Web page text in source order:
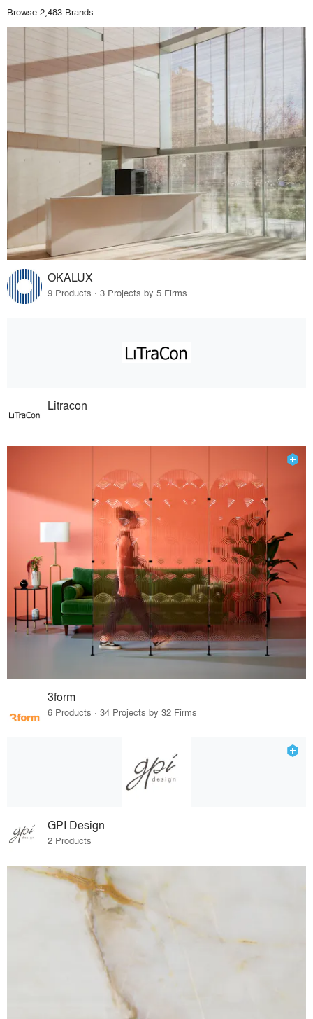
Browse 2,483 Brands
OKALUX
9 Products · 3 Projects by 5 Firms
Litracon
3form
6 Products · 34 Projects by 32 Firms
GPI Design
2 Products